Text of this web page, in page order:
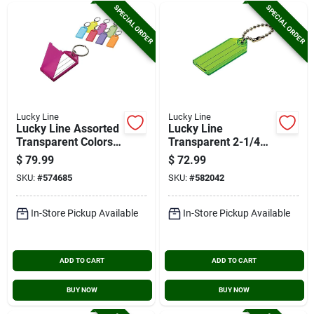
SPECIAL ORDER
Lucky Line
Lucky Line Assorted
Transparent Colors
2-1/4 In. I.d. Key
Tag With Ring, (100-
pack)
$ 79.99
SKU: #574685
In-Store Pickup Available
ADD TO CART
BUY NOW
SPECIAL ORDER
Lucky Line
Lucky Line
Transparent 2-1/4
In. I.d. Key Tag With
Chain (100-pack)
$ 72.99
SKU: #582042
In-Store Pickup Available
ADD TO CART
BUY NOW